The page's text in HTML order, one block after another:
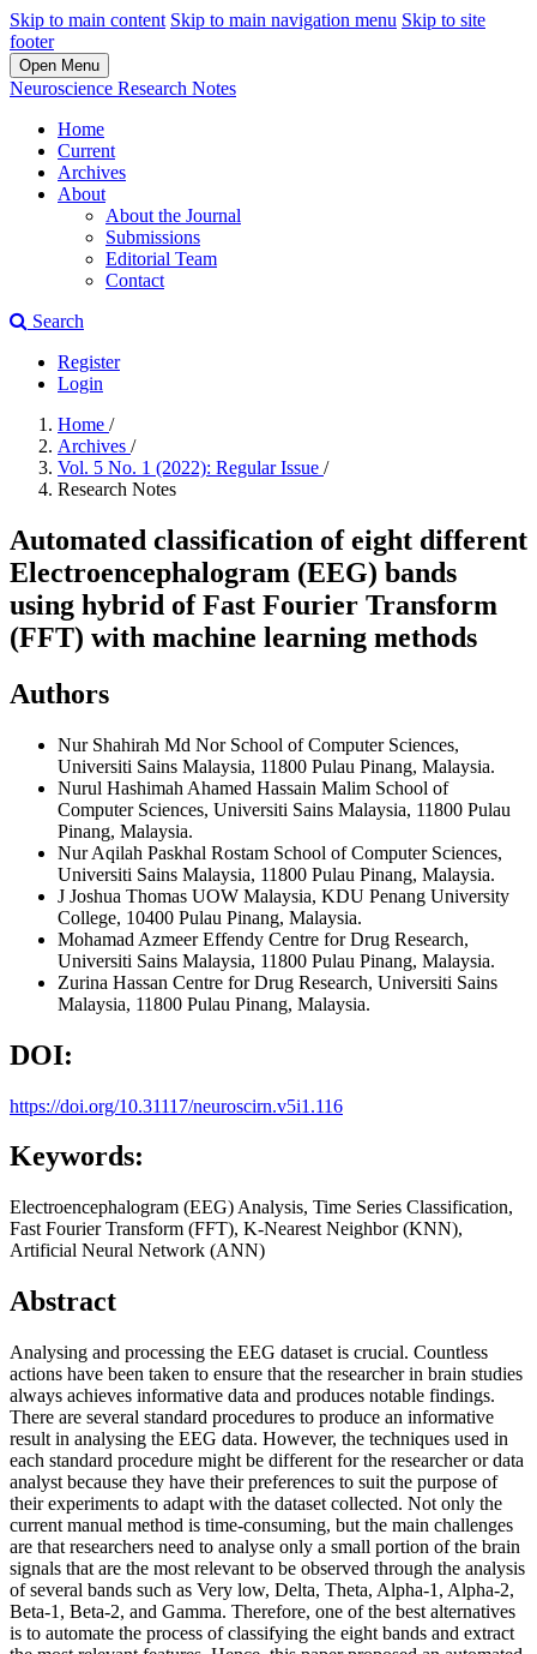
Skip to main content Skip to main navigation menu Skip to site
footer
Open Menu
Neuroscience Research Notes
Home
Current
Archives
About
About the Journal
Submissions
Editorial Team
Contact
Search
Register
Login
Home /
Archives /
Vol. 5 No. 1 (2022): Regular Issue /
Research Notes
Automated classification of eight different
Electroencephalogram (EEG) bands
using hybrid of Fast Fourier Transform
(FFT) with machine learning methods
Authors
Nur Shahirah Md Nor School of Computer Sciences,
Universiti Sains Malaysia, 11800 Pulau Pinang, Malaysia.
Nurul Hashimah Ahamed Hassain Malim School of
Computer Sciences, Universiti Sains Malaysia, 11800 Pulau
Pinang, Malaysia.
Nur Aqilah Paskhal Rostam School of Computer Sciences,
Universiti Sains Malaysia, 11800 Pulau Pinang, Malaysia.
J Joshua Thomas UOW Malaysia, KDU Penang University
College, 10400 Pulau Pinang, Malaysia.
Mohamad Azmeer Effendy Centre for Drug Research,
Universiti Sains Malaysia, 11800 Pulau Pinang, Malaysia.
Zurina Hassan Centre for Drug Research, Universiti Sains
Malaysia, 11800 Pulau Pinang, Malaysia.
DOI:
https://doi.org/10.31117/neuroscirn.v5i1.116
Keywords:
Electroencephalogram (EEG) Analysis, Time Series Classification,
Fast Fourier Transform (FFT), K-Nearest Neighbor (KNN),
Artificial Neural Network (ANN)
Abstract
Analysing and processing the EEG dataset is crucial. Countless
actions have been taken to ensure that the researcher in brain studies
always achieves informative data and produces notable findings.
There are several standard procedures to produce an informative
result in analysing the EEG data. However, the techniques used in
each standard procedure might be different for the researcher or data
analyst because they have their preferences to suit the purpose of
their experiments to adapt with the dataset collected. Not only the
current manual method is time-consuming, but the main challenges
are that researchers need to analyse only a small portion of the brain
signals that are the most relevant to be observed through the analysis
of several bands such as Very low, Delta, Theta, Alpha-1, Alpha-2,
Beta-1, Beta-2, and Gamma. Therefore, one of the best alternatives
is to automate the process of classifying the eight bands and extract